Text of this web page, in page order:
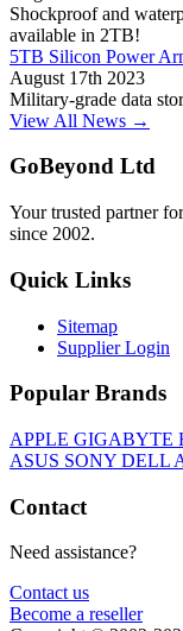
Shockproof and
available in 2TB!
5TB Silicon Power
August 17th 2023
Military-grade data
View All News →
GoBeyond Ltd
Your trusted partner
since 2002.
Quick Links
Sitemap
Supplier Login
Popular Brands
APPLE GIGABYTE
ASUS SONY DELL
Contact
Need assistance?
Contact us
Become a reseller